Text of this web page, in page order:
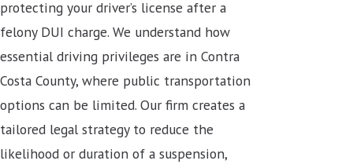
protecting your driver’s license after a
felony DUI charge. We understand how
essential driving privileges are in Contra
Costa County, where public transportation
options can be limited. Our firm creates a
tailored legal strategy to reduce the
likelihood or duration of a suspension,